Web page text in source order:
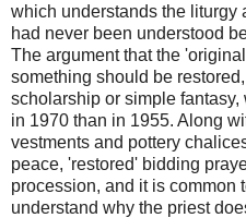
which understands the liturgy
had never been understood
The argument that the
something should be
scholarship or simple
in 1970 than in 1955. Along
vestments and pottery
peace, 'restored' bidding
procession, and it is common
understand why the priest